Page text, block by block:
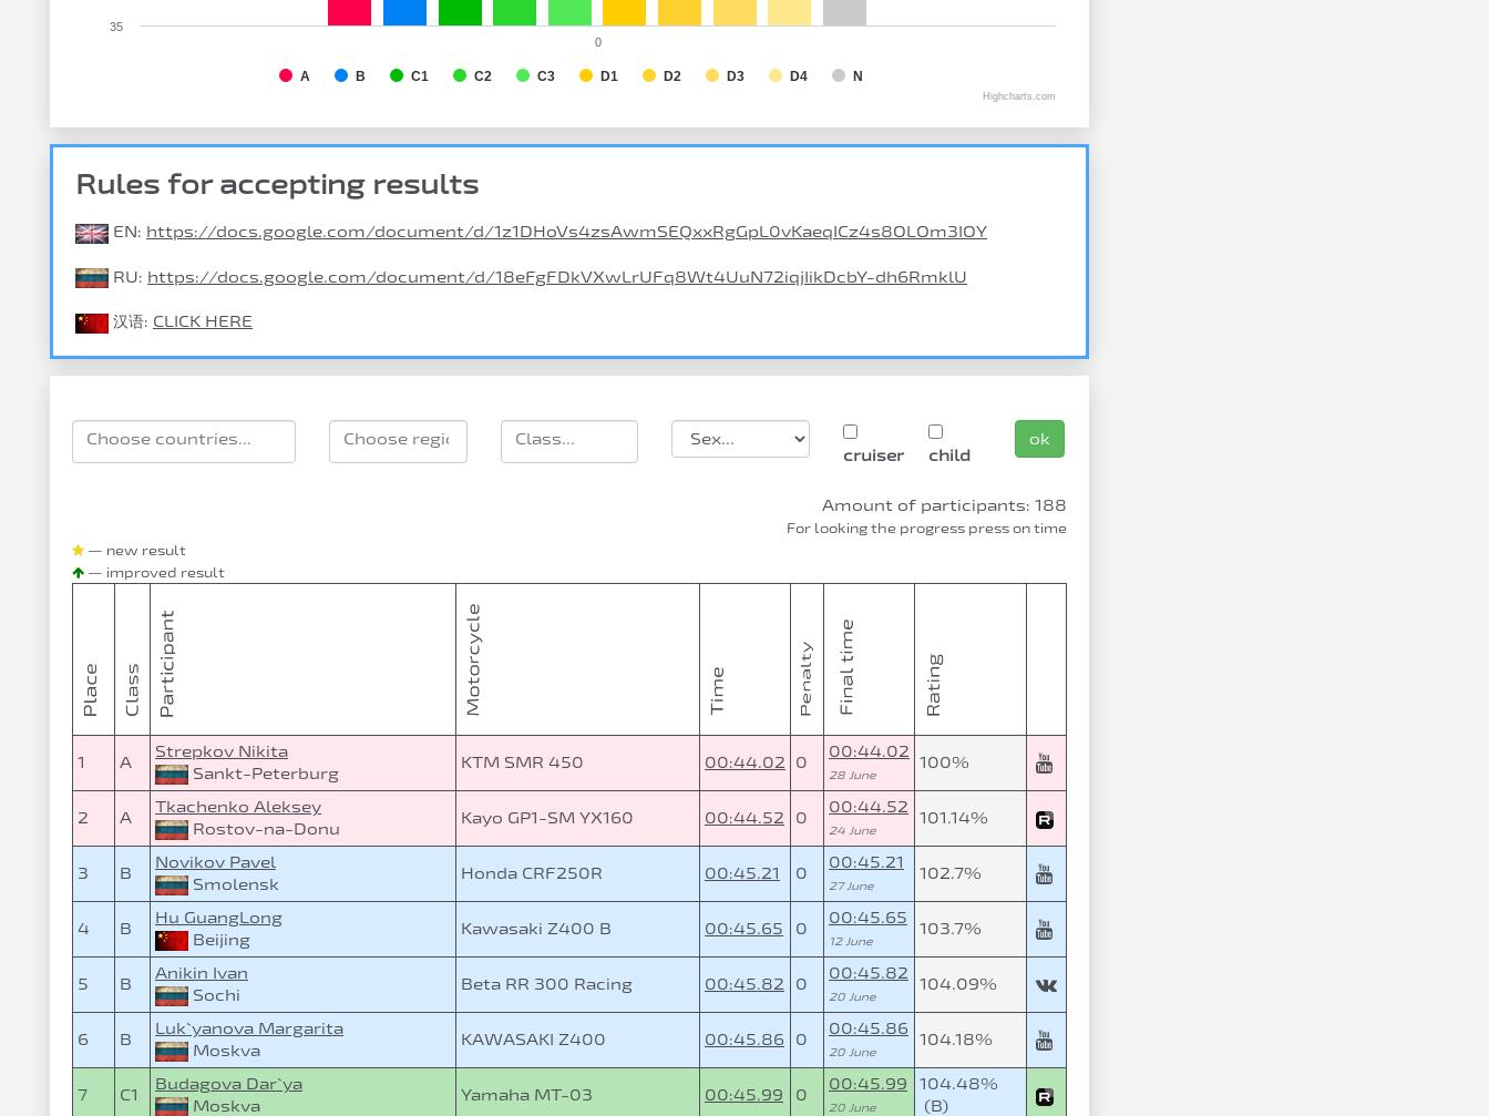
A B C1 C2 C3 D1 D2 D3 D4 N
0
35
Highcharts.com
Rules for accepting results
EN: https://docs.google.com/document/d/1z1DHoVs4zsAwmSEQxxRgGpL0vKaeqICz4s8OLOm3IOY
RU: https://docs.google.com/document/d/18eFgFDkVXwLrUFq8Wt4UuN72iqjIikDcbY-dh6RmklU
汉语: CLICK HERE
cruiser child
ok
Amount of participants: 188
For looking the progress press on time
— new result
— improved result
1 A
Strepkov Nikita
Sankt-Peterburg
KTM SMR 450 00:44.02 0
00:44.02
28 June
100%
2 A
Tkachenko Aleksey
Rostov-na-Donu
Kayo GP1-SM YX160 00:44.52 0
00:44.52
24 June
101.14%
3 B
Novikov Pavel
Smolensk
Honda CRF250R 00:45.21 0
00:45.21
27 June
102.7%
4 B
Hu GuangLong
Beijing
Kawasaki Z400 B 00:45.65 0
00:45.65
12 June
103.7%
5 B
Anikin Ivan
Sochi
Beta RR 300 Racing 00:45.82 0
00:45.82
20 June
104.09%
6 B
Luk`yanova Margarita
Moskva
KAWASAKI Z400 00:45.86 0
00:45.86
20 June
104.18%
7 C1
Budagova Dar`ya
Moskva
Yamaha MT-03 00:45.99 0
00:45.99
20 June
104.48%
(B)